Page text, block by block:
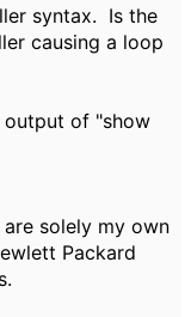
syntax. Is the
causing a loop
output of "show
solely my own
Packard